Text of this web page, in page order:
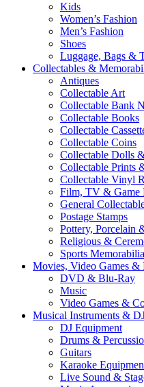
Kids
Women’s Fashion
Men’s Fashion
Shoes
Luggage, Bags &
Collectables &
Antiques
Collectable Art
Collectable Bank
Collectable Books
Collectable
Collectable Coins
Collectable Dolls
Collectable Prints
Collectable Vinyl
Film, TV & Game
General
Postage Stamps
Pottery, Porcelain
Religious &
Sports Memorabilia
Movies, Video Games &
DVD & Blu-Ray
Music
Video Games &
Musical Instruments &
DJ Equipment
Drums &
Guitars
Karaoke
Live Sound &